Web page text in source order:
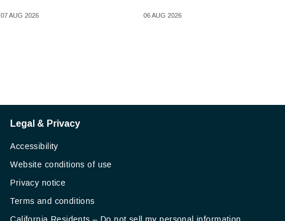
07 AUG 2026 06 AUG 2026
Legal & Privacy
Accessibility
Website conditions of use
Privacy notice
Terms and conditions